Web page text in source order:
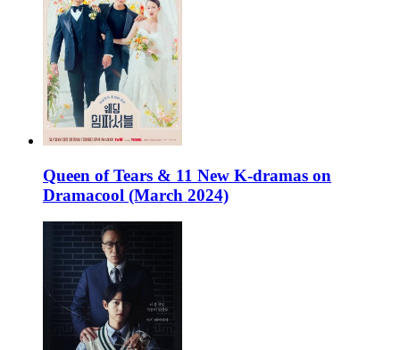
Queen of Tears & 11 New K-dramas on
Dramacool (March 2024)